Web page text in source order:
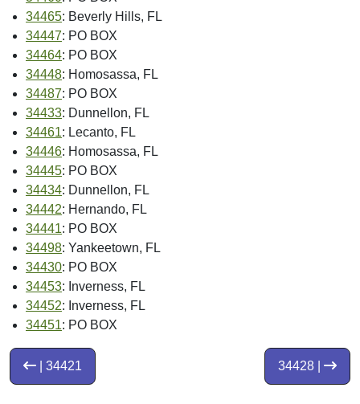
34465: Beverly Hills, FL
34447: PO BOX
34464: PO BOX
34448: Homosassa, FL
34487: PO BOX
34433: Dunnellon, FL
34461: Lecanto, FL
34446: Homosassa, FL
34445: PO BOX
34434: Dunnellon, FL
34442: Hernando, FL
34441: PO BOX
34498: Yankeetown, FL
34430: PO BOX
34453: Inverness, FL
34452: Inverness, FL
34451: PO BOX
34428 |
| 34421